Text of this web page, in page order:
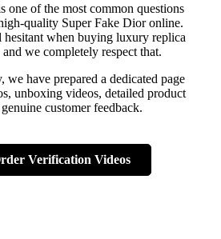
one of the most common questions
quality Super Fake Dior online.
hesitant when buying luxury replica
and we completely respect that.
we have prepared a dedicated page
unboxing videos, detailed product
customer feedback.
Verification Videos